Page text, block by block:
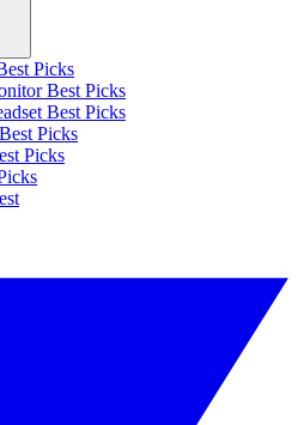
Picks
Best Picks
Best Picks
Picks
Picks